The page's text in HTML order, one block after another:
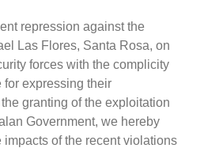
repression against the
Las Flores, Santa Rosa, on
forces with the complicity
for expressing their
granting of the exploitation
Government, we hereby
of the recent violations